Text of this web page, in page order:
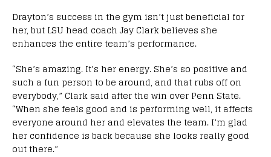
Drayton’s success in the gym isn’t just beneficial for
her, but LSU head coach Jay Clark believes she
enhances the entire team’s performance.
“She’s amazing. It’s her energy. She’s so positive and
such a fun person to be around, and that rubs off on
everybody,” Clark said after the win over Penn State.
“When she feels good and is performing well, it affects
everyone around her and elevates the team. I’m glad
her confidence is back because she looks really good
out there.”